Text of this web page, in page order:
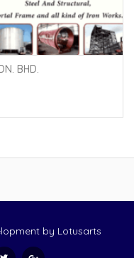
BHD.
by Lotusarts